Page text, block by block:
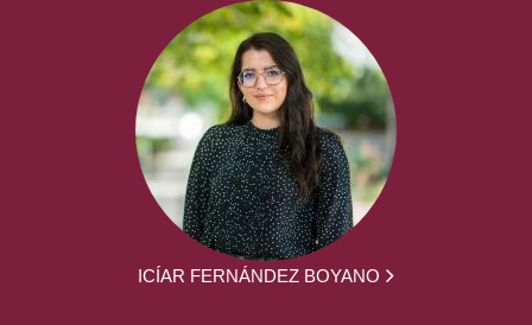
ICÍAR FERNÁNDEZ BOYANO